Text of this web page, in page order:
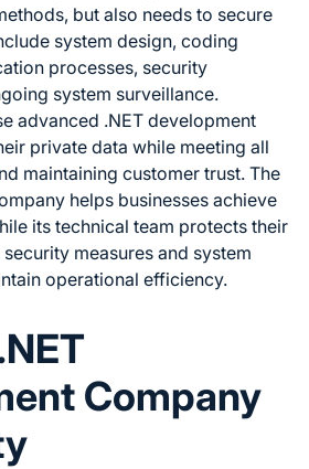
but also needs to secure
system design, coding
processes, security
system surveillance.
advanced .NET development
private data while meeting all
maintaining customer trust. The
helps businesses achieve
its technical team protects their
measures and system
operational efficiency.
Company